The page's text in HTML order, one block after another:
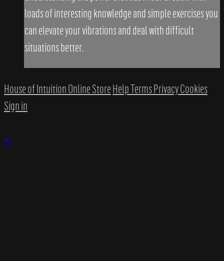
loads of interesting knowledge and simple exercises you
can elevate your vibrations and deal with difficult
situations better.
House of Intuition Online StoreHelpTermsPrivacyCookies
Sign in
×